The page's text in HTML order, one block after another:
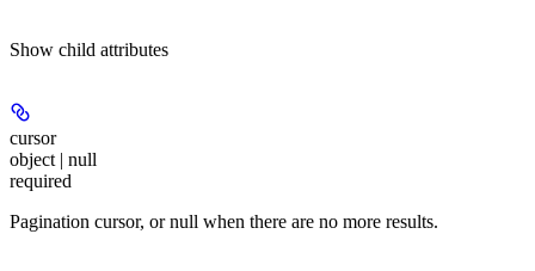
Show child attributes
cursor
object | null
required
Pagination cursor, or null when there are no more results.